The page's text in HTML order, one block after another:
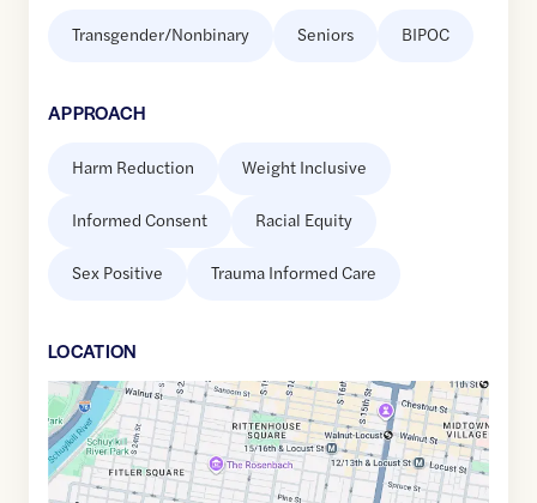
Transgender/Nonbinary Seniors BIPOC
APPROACH
Harm Reduction Weight Inclusive
Informed Consent Racial Equity
Sex Positive Trauma Informed Care
LOCATION
Google
Maps
link
of